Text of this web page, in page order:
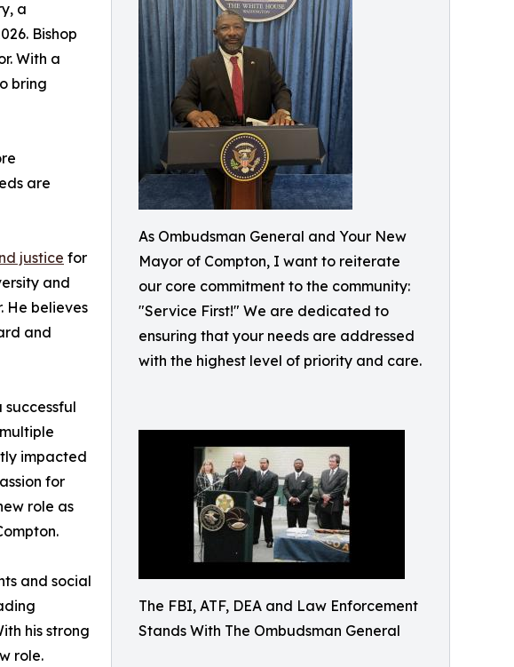
As Ombudsman General and Your New
Mayor of Compton, I want to reiterate
our core commitment to the community:
"Service First!" We are dedicated to
ensuring that your needs are addressed
with the highest level of priority and care.
The FBI, ATF, DEA and Law Enforcement
Stands With The Ombudsman General
a
Bishop
With a
bring
are
justice for
and
He believes
and
successful
impacted
for
role as
and social
his strong
role.